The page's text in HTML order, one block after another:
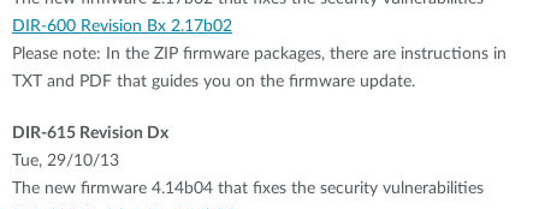
DIR-600 Revision Bx 2.17b02
Please note: In the ZIP firmware packages, there are instructions in
TXT and PDF that guides you on the firmware update.
DIR-615 Revision Dx
Tue, 29/10/13
The new firmware 4.14b04 that fixes the security vulnerabilities